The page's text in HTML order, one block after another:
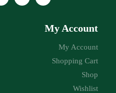
My Account
My Account
Shopping Cart
Shop
Wishlist